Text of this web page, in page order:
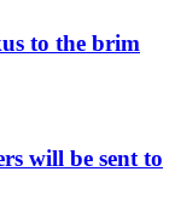
to the brim
will be sent to